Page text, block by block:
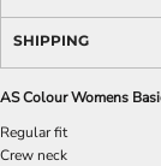
SHIPPING
AS Colour Womens
Regular fit
Crew neck